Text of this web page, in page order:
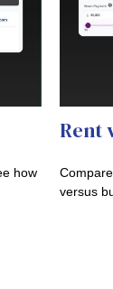
how
Rent
versus